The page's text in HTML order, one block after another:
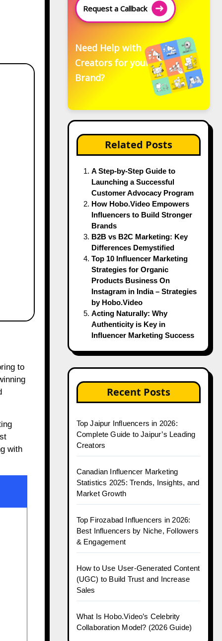
with
Request a Callback
Need Help with
Creators for your
Brand?
Related Posts
A Step-by-Step Guide to
Launching a Successful
Customer Advocacy Program
How Hobo.Video Empowers
Influencers to Build Stronger
Brands
B2B vs B2C Marketing: Key
Differences Demystified
Top 10 Influencer Marketing
Strategies for Organic
Products Business On
Instagram in India – Strategies
by Hobo.Video
Acting Naturally: Why
Authenticity is Key in
Influencer Marketing Success
Recent Posts
Top Jaipur Influencers in 2026:
Complete Guide to Jaipur’s Leading
Creators
Canadian Influencer Marketing
Statistics 2025: Trends, Insights, and
Market Growth
Top Firozabad Influencers in 2026:
Best Influencers by Niche, Followers
& Engagement
How to Use User-Generated Content
(UGC) to Build Trust and Increase
Sales
What Is Hobo.Video’s Celebrity
Collaboration Model? (2026 Guide)